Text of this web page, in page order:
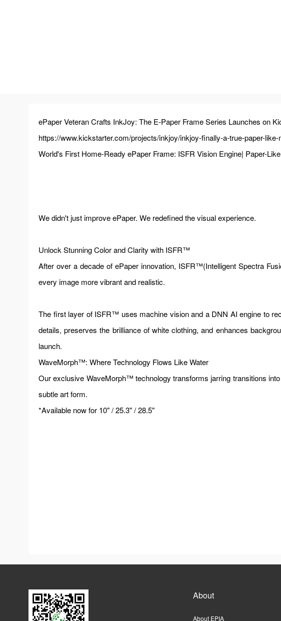
ePaper Veteran Crafts InkJoy: The E-Paper Frame Series Launches on
https://www.kickstarter.com/projects/inkjoy/inkjoy-finally-a-true-paper-
World's First Home-Ready ePaper Frame: ISFR Vision Engine| Paper-
We didn't just improve ePaper. We redefined the visual experience.
Unlock Stunning Color and Clarity with ISFR™
After over a decade of ePaper innovation, ISFR™(Intelligent Spectra
every image more vibrant and realistic.
The first layer of ISFR™ uses machine vision and a DNN AI engine to
details, preserves the brilliance of white clothing, and enhances
launch.
WaveMorph™: Where Technology Flows Like Water
Our exclusive WaveMorph™ technology transforms jarring transitions
subtle art form.
*Available now for 10" / 25.3" / 28.5"
About
About EPIA